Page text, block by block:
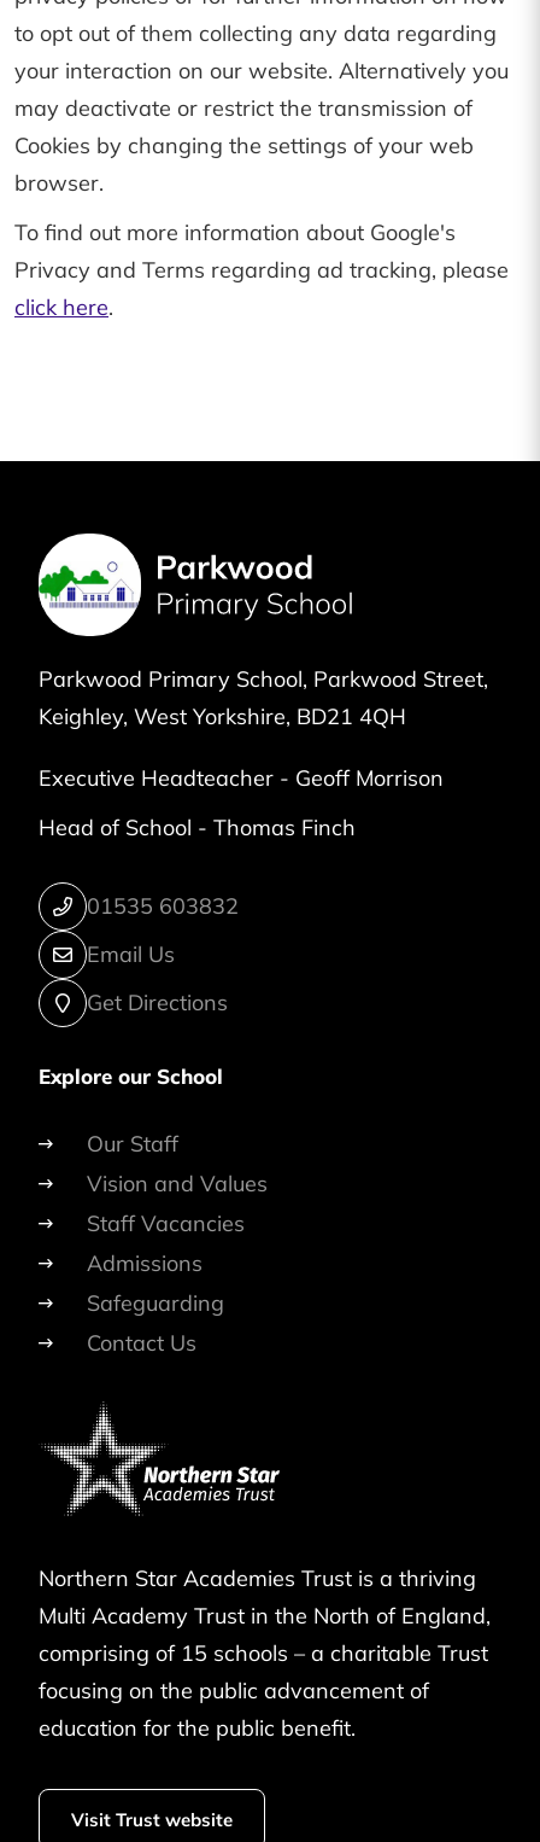
to opt out of them collecting any data regarding
your interaction on our website. Alternatively you
may deactivate or restrict the transmission of
Cookies by changing the settings of your web
browser.
To find out more information about Google's
Privacy and Terms regarding ad tracking, please
click here.
Parkwood Primary School Parkwood Street
Keighley West Yorkshire BD21 4QH
Executive Headteacher - Geoff Morrison
Head of School - Thomas Finch
01535 603832
Email Us
Get Directions
Explore our School
Our Staff
Vision and Values
Staff Vacancies
Admissions
Safeguarding
Contact Us
Northern Star Academies Trust is a thriving
Multi Academy Trust in the North of England,
comprising of 15 schools – a charitable Trust
focusing on the public advancement of
education for the public benefit.
Visit Trust website